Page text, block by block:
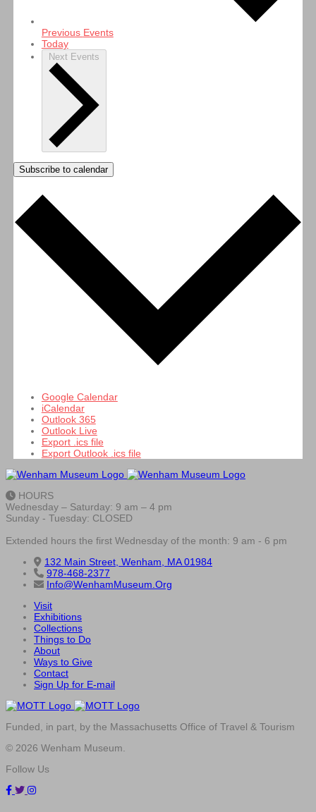
Previous Events
Today
Next Events
Subscribe to calendar
Google Calendar
iCalendar
Outlook 365
Outlook Live
Export .ics file
Export Outlook .ics file
HOURS
Wednesday – Saturday: 9 am – 4 pm
Sunday - Tuesday: CLOSED
Extended hours the first Wednesday of the month: 9 am - 6 pm
132 Main Street, Wenham, MA 01984
978-468-2377
Info@WenhamMuseum.Org
Visit
Exhibitions
Collections
Things to Do
About
Ways to Give
Contact
Sign Up for E-mail
Funded, in part, by the Massachusetts Office of Travel & Tourism
© 2026 Wenham Museum.
Follow Us